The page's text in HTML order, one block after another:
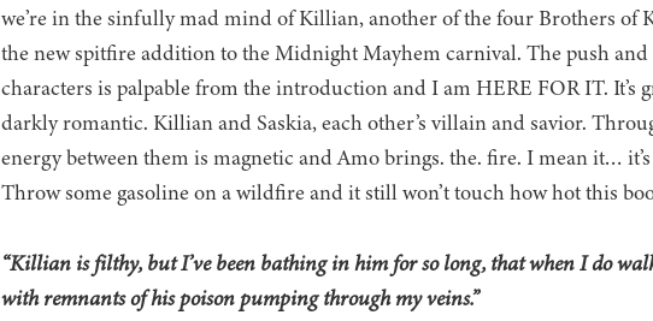
we’re in the sinfully mad mind of Killian, another of the four Brothers of
the new spitfire addition to the Midnight Mayhem carnival. The push and
characters is palpable from the introduction and I am HERE FOR IT. It’s
darkly romantic. Killian and Saskia, each other’s villain and savior.
energy between them is magnetic and Amo brings. the. fire. I mean it…
Throw some gasoline on a wildfire and it still won’t touch how hot this
“Killian is filthy, but I’ve been bathing in him for so long, that when I do
with remnants of his poison pumping through my veins.”